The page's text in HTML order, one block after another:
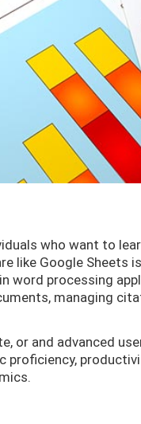
who want to
like Google Sheets
word processing
managing
or and advanced